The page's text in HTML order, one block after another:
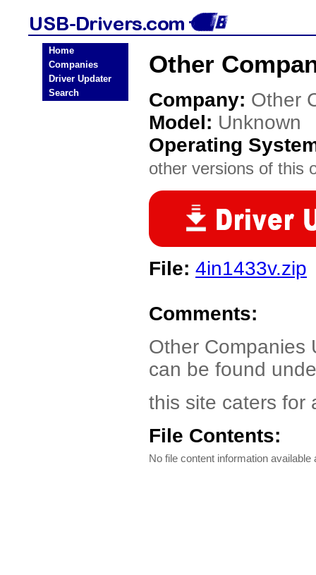
Home
Companies
Driver Updater
Search
Other
Company: Other
Model: Unknown
Operating
other versions of this
File: 4in1433v.zip
Comments:
Other Companies
can be found
this site caters for
File Contents:
No file content information available